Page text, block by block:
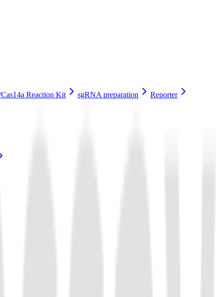
Cas14a Reaction Kit sgRNA preparation
Reporter